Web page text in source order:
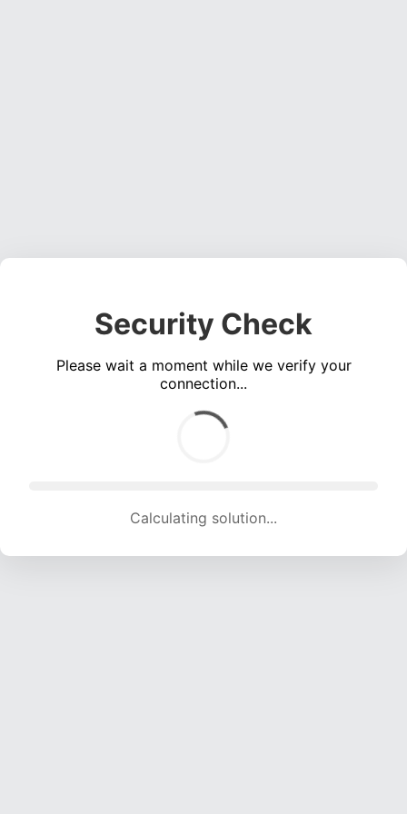
Security Check
Please wait a moment while we verify your
connection...
Calculating solution... (1927 attempts, 19079 H/s)